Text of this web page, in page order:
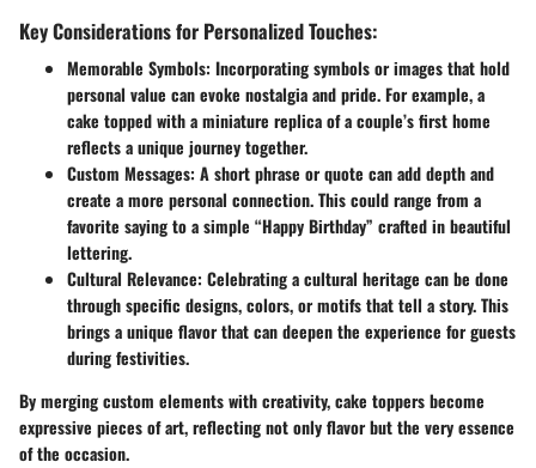
Key Considerations for Personalized Touches:
Memorable Symbols: Incorporating symbols or images that hold
personal value can evoke nostalgia and pride. For example, a
cake topped with a miniature replica of a couple’s first home
reflects a unique journey together.
Custom Messages: A short phrase or quote can add depth and
create a more personal connection. This could range from a
favorite saying to a simple “Happy Birthday” crafted in beautiful
lettering.
Cultural Relevance: Celebrating a cultural heritage can be done
through specific designs, colors, or motifs that tell a story. This
brings a unique flavor that can deepen the experience for guests
during festivities.
By merging custom elements with creativity, cake toppers become
expressive pieces of art, reflecting not only flavor but the very essence
of the occasion.